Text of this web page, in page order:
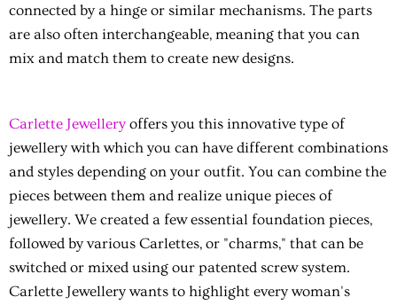
connected by a hinge or similar mechanisms. The parts
are also often interchangeable, meaning that you can
mix and match them to create new designs.
Carlette Jewelleryoffers you this innovative type of
jewellery with which you can have different combinations
and styles depending on your outfit. You can combine the
pieces between them and realize unique pieces of
jewellery. We created a few essential foundation pieces,
followed by various Carlettes, or "charms," that can be
switched or mixed using our patented screw system.
Carlette Jewellery wants to highlight every woman's